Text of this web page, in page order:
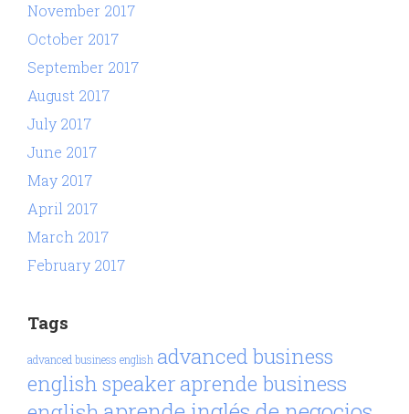
November 2017
October 2017
September 2017
August 2017
July 2017
June 2017
May 2017
April 2017
March 2017
February 2017
Tags
advanced business english advanced business
english speakeraprende business